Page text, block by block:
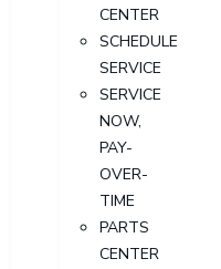
CENTER
SCHEDULE
SERVICE
SERVICE
NOW,
PAY-
OVER-
TIME
PARTS
CENTER